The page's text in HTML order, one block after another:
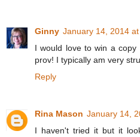
Ginny January 14, 2014
I would love to win a
prov! I typically am very
Reply
Rina Mason January 14,
I haven't tried it but it